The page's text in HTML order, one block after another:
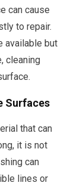
can cause
to repair.
available but
cleaning
Surfaces
that can
it is not
can
lines or